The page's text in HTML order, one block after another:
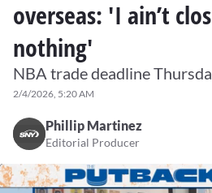
overseas: 'I ain’t
nothing'
NBA trade deadline
2/4/2026, 5:20 AM
Phillip Martinez
Editorial Producer